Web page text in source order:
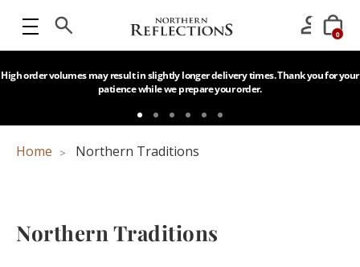
0
High order volumes may result in slightly longer delivery times. Thank you for your
patience while we prepare your order.
Home Northern Traditions
Northern Traditions